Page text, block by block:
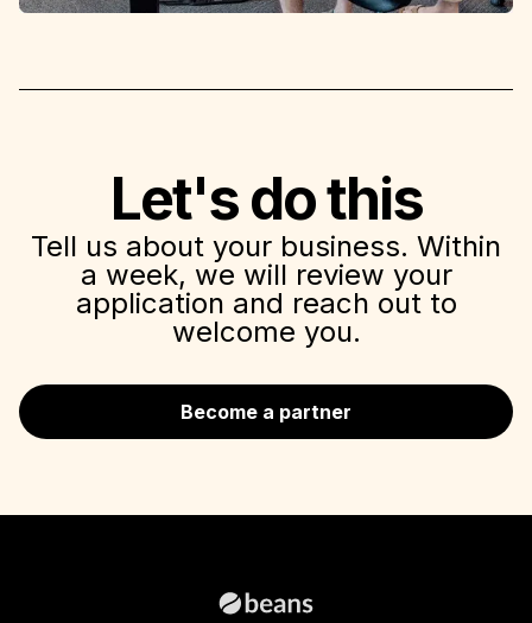
Let's do this
Tell us about your business. Within
a week, we will review your
application and reach out to
welcome you.
Become a partner